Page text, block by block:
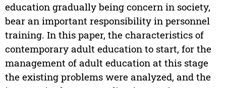
education gradually being concern in society,
bear an important responsibility in personnel
training. In this paper, the characteristics of
contemporary adult education to start, for the
management of adult education at this stage
the existing problems were analyzed, and the